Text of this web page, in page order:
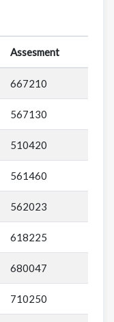
Assesment
667210
567130
510420
561460
562023
618225
680047
710250